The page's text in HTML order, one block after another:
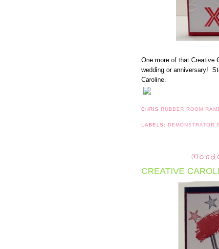
One more of that Creative
wedding or anniversary!
Caroline.
CHRIS RUBBER ROOM
LABELS: DEMONSTRATOR
CREATIVE